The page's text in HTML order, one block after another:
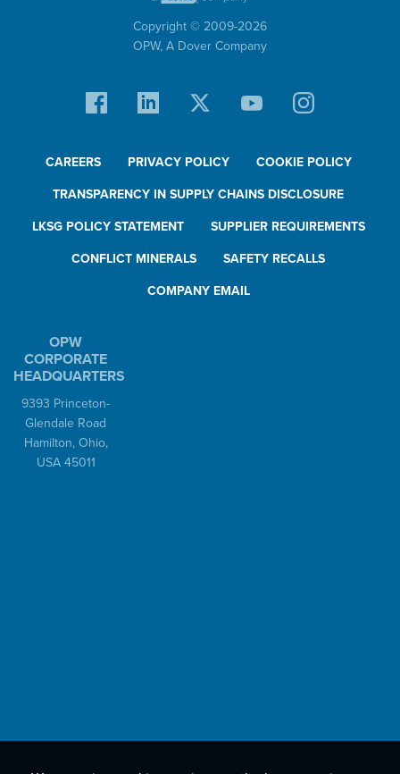
Copyright © 2009-2026
OPW, A Dover Company
CAREERS PRIVACY POLICY COOKIE POLICY
TRANSPARENCY IN SUPPLY CHAINS DISCLOSURE
LKSG POLICY STATEMENT SUPPLIER REQUIREMENTS
CONFLICT MINERALS SAFETY RECALLS
COMPANY EMAIL
OPW
CORPORATE
HEADQUARTERS
9393 Princeton-
Glendale Road
Hamilton, Ohio,
USA 45011